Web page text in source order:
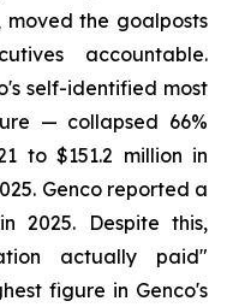
the goalposts
accountable.
self-identified most
— collapsed 66%
to $151.2 million in
Genco reported a
2025. Despite this,
actually paid"
figure in Genco's